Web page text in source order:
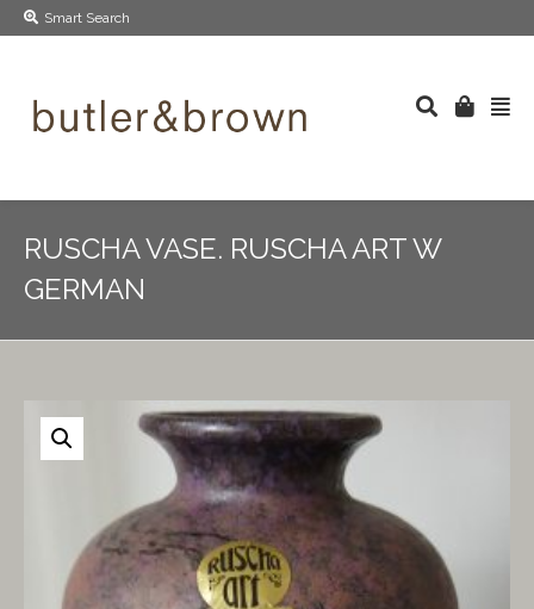
Smart Search
RUSCHA VASE. RUSCHA ART W
GERMAN